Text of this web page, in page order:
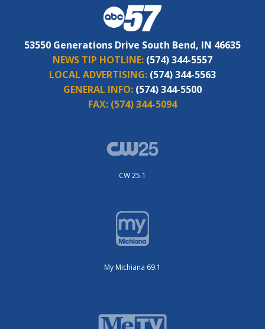
53550 Generations Drive South Bend, IN 46635
NEWS TIP HOTLINE: (574) 344-5557
LOCAL ADVERTISING: (574) 344-5563
GENERAL INFO: (574) 344-5500
FAX: (574) 344-5094
CW 25.1
My Michiana 69.1